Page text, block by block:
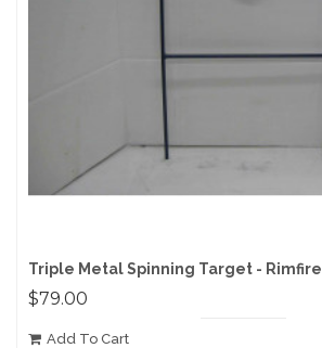
Triple Metal Spinning Target - Rimfire
$79.00
Add To Cart